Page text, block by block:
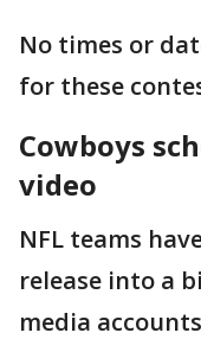
No times or
for these
Cowboys
video
NFL teams
release into a
media